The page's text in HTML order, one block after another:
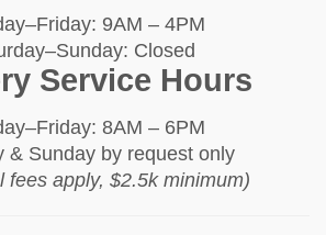
9AM – 4PM
Closed
Service Hours
8AM – 6PM
& Sunday by request only
fees apply, $2.5k minimum)